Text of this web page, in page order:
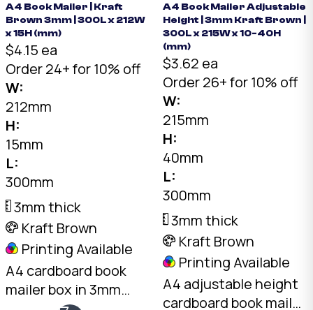
book corners in
transit. Buy a5 book
mailers online —
Australian made.
box fits multiple book
thicknesses. Buy a5
book mailers online —
Australian made.
A4 Book Mailer | Kraft
Brown 3mm | 300L x 212W
x 15H (mm)
$4.15 ea
Order 24+ for 10% off
W:
212mm
H:
15mm
L:
300mm
3mm thick
Kraft Brown
Printing Available
A4 cardboard book
mailer box in 3mm
A4 Book Mailer Adjustable
Height | 3mm Kraft Brown |
300L x 215W x 10-40H
(mm)
$3.62 ea
Order 26+ for 10% off
W:
215mm
H:
40mm
L:
300mm
3mm thick
Kraft Brown
Printing Available
A4 adjustable height
cardboard book mailer